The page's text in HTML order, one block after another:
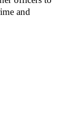
and